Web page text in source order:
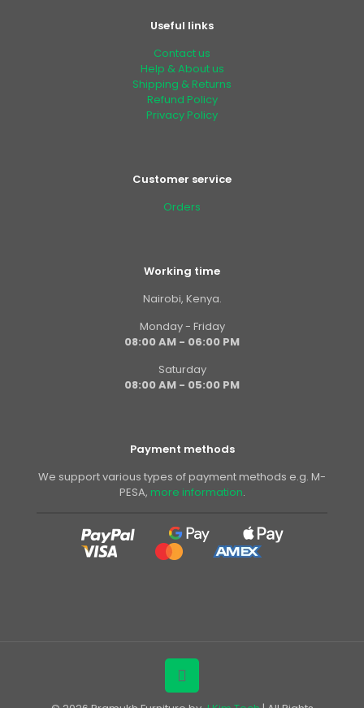
Useful links
Contact us
Help & About us
Shipping & Returns
Refund Policy
Privacy Policy
Customer service
Orders
Working time
Nairobi, Kenya.
Monday - Friday
08:00 AM - 06:00 PM
Saturday
08:00 AM - 05:00 PM
Payment methods
We support various types of payment methods e.g. M-
PESA, more information.